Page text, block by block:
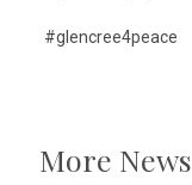
#glencree4peace
More News